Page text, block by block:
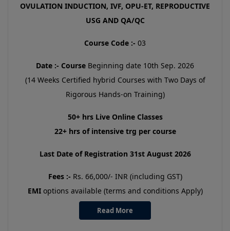
OVULATION INDUCTION, IVF, OPU-ET, REPRODUCTIVE
USG AND QA/QC
Course Code :- 03
Date :- Course Beginning date 10th Sep. 2026
(14 Weeks Certified hybrid Courses with Two Days of
Rigorous Hands-on Training)
50+ hrs Live Online Classes
22+ hrs of intensive trg per course
Last Date of Registration 31st August 2026
Fees :- Rs. 66,000/- INR (including GST)
EMIoptions available (terms and conditions Apply)
Read More